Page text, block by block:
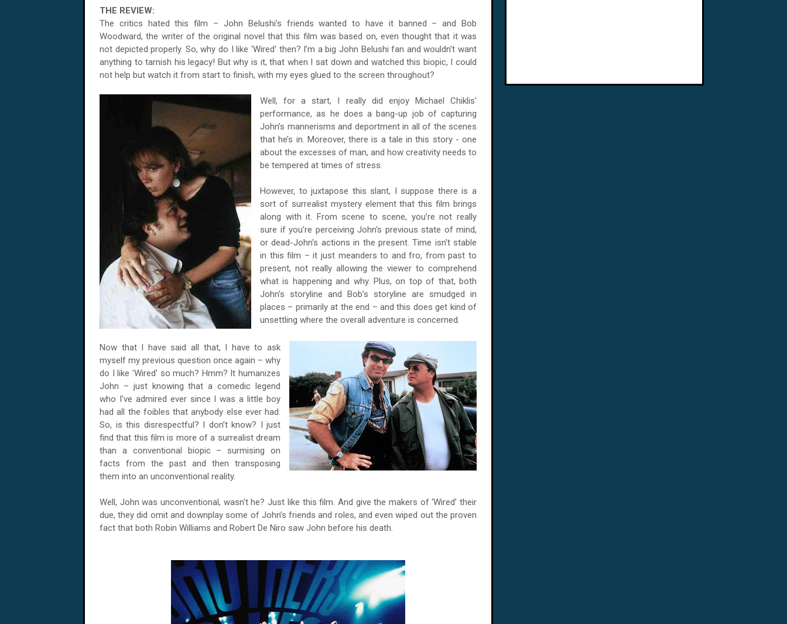
THE REVIEW:
The critics hated this film – John Belushi's friends wanted to have it banned – and Bob
Woodward, the writer of the original novel that this film was based on, even thought that it was
not depicted properly. So, why do I like 'Wired' then? I’m a big John Belushi fan and wouldn't want
anything to tarnish his legacy! But why is it, that when I sat down and watched this biopic, I could
not help but watch it from start to finish, with my eyes glued to the screen throughout?
Well, for a start, I really did enjoy Michael Chiklis'
performance, as he does a bang-up job of capturing
John’s mannerisms and deportment in all of the scenes
that he’s in. Moreover, there is a tale in this story - one
about the excesses of man, and how creativity needs to
be tempered at times of stress.
However, to juxtapose this slant, I suppose there is a
sort of surrealist mystery element that this film brings
along with it. From scene to scene, you’re not really
sure if you’re perceiving John's previous state of mind,
or dead-John's actions in the present. Time isn't stable
in this film – it just meanders to and fro, from past to
present, not really allowing the viewer to comprehend
what is happening and why. Plus, on top of that, both
John’s storyline and Bob’s storyline are smudged in
places – primarily at the end – and this does get kind of
unsettling where the overall adventure is concerned.
Now that I have said all that, I have to ask
myself my previous question once again – why
do I like 'Wired' so much? Hmm? It humanizes
John – just knowing that a comedic legend
who I've admired ever since I was a little boy
had all the foibles that anybody else ever had.
So, is this disrespectful? I don’t know? I just
find that this film is more of a surrealist dream
than a conventional biopic – surmising on
facts from the past and then transposing
them into an unconventional reality.
Well, John was unconventional, wasn't he? Just like this film. And give the makers of ‘Wired’ their
due, they did omit and downplay some of John’s friends and roles, and even wiped out the proven
fact that both Robin Williams and Robert De Niro saw John before his death.